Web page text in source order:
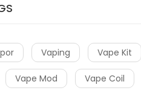
Vaping Vape Kit
Vape Mod Vape Coil